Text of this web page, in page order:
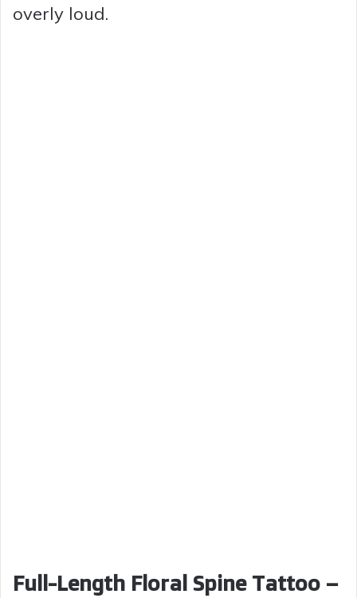
overly loud.
Full-Length Floral Spine Tattoo –